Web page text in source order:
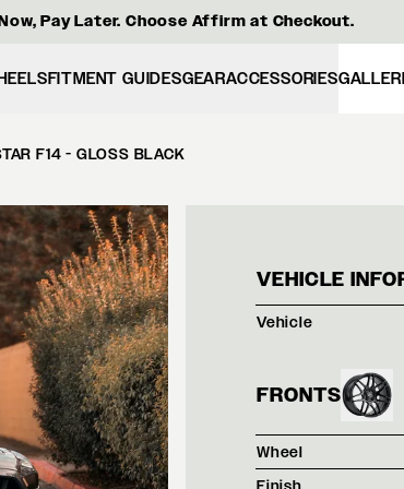
Pay Later. Choose Affirm at Checkout.
FITMENT GUIDESGEARACCESSORIES
F14 - GLOSS BLACK
VEHICLE
Vehicle
FRONTS
Wheel